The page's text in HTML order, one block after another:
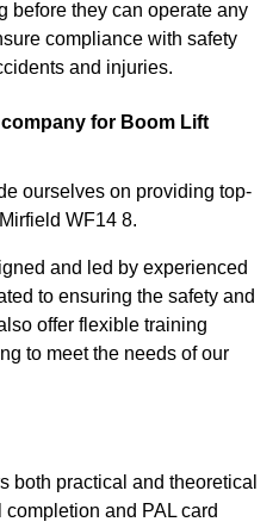
before they can operate any
compliance with safety
and injuries.
for Boom Lift
ourselves on providing top-
WF14 8.
and led by experienced
to ensuring the safety and
offer flexible training
to meet the needs of our
both practical and theoretical
and PAL card